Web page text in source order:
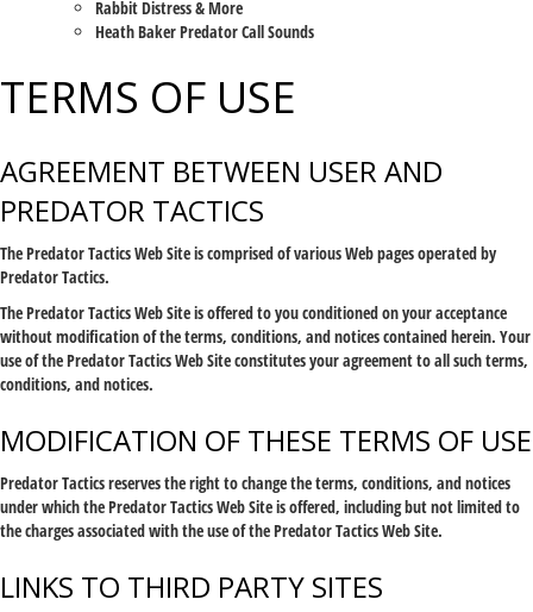
Rabbit Distress & More
Heath Baker Predator Call Sounds
TERMS OF USE
AGREEMENT BETWEEN USER AND
PREDATOR TACTICS
The Predator Tactics Web Site is comprised of various Web pages operated by
Predator Tactics.
The Predator Tactics Web Site is offered to you conditioned on your acceptance
without modification of the terms, conditions, and notices contained herein. Your
use of the Predator Tactics Web Site constitutes your agreement to all such terms,
conditions, and notices.
MODIFICATION OF THESE TERMS OF USE
Predator Tactics reserves the right to change the terms, conditions, and notices
under which the Predator Tactics Web Site is offered, including but not limited to
the charges associated with the use of the Predator Tactics Web Site.
LINKS TO THIRD PARTY SITES